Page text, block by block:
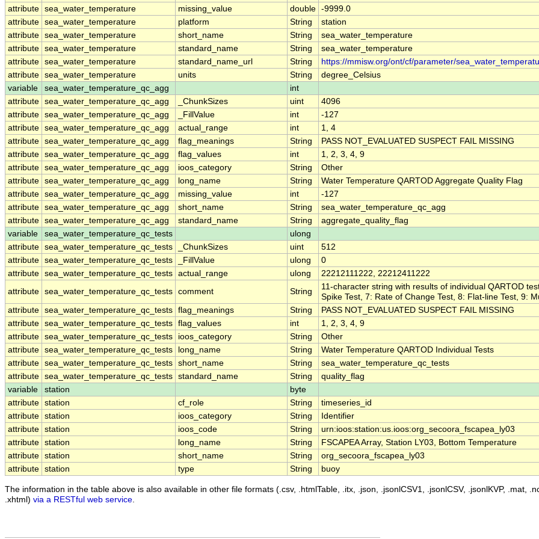
attribute sea_water_temperature missing_value double -9999.0
attribute sea_water_temperature platform String
station
attribute sea_water_temperature short_name String
sea_water_temperature
attribute sea_water_temperature standard_name String
sea_water_temperature
attribute sea_water_temperature standard_name_url String
https://mmisw.org/ont/cf/parameter/
attribute sea_water_temperature units String
degree_Celsius
variable
sea_water_temperature_qc_agg
int
attribute sea_water_temperature_qc_agg _ChunkSizes uint
4096
attribute sea_water_temperature_qc_agg _FillValue int
-127
attribute sea_water_temperature_qc_agg actual_range int
1, 4
attribute sea_water_temperature_qc_agg flag_meanings String
PASS NOT_EVALUATED SUSPECT FAIL MISSING
attribute sea_water_temperature_qc_agg flag_values int
1, 2, 3, 4, 9
attribute sea_water_temperature_qc_agg ioos_category String
Other
attribute sea_water_temperature_qc_agg long_name String
Water Temperature QARTOD Aggregate Quality Flag
attribute sea_water_temperature_qc_agg missing_value int
-127
attribute sea_water_temperature_qc_agg short_name String
sea_water_temperature_qc_agg
attribute sea_water_temperature_qc_agg standard_name String
aggregate_quality_flag
variable
sea_water_temperature_qc_tests
ulong
attribute sea_water_temperature_qc_tests _ChunkSizes uint
512
attribute sea_water_temperature_qc_tests _FillValue ulong
0
attribute sea_water_temperature_qc_tests actual_range ulong
22212111222, 22212411222
attribute sea_water_temperature_qc_tests comment String
11-character string with results of individual QARTOD
Spike Test, 7: Rate of Change Test, 8: Flat-line Test, 9:
attribute sea_water_temperature_qc_tests flag_meanings String
PASS NOT_EVALUATED SUSPECT FAIL MISSING
attribute sea_water_temperature_qc_tests flag_values int
1, 2, 3, 4, 9
attribute sea_water_temperature_qc_tests ioos_category String
Other
attribute sea_water_temperature_qc_tests long_name String
Water Temperature QARTOD Individual Tests
attribute sea_water_temperature_qc_tests short_name String
sea_water_temperature_qc_tests
attribute sea_water_temperature_qc_tests standard_name String
quality_flag
variable
station
byte
attribute station cf_role String
timeseries_id
attribute station ioos_category String
Identifier
attribute station ioos_code String
urn:ioos:station:us.ioos:org_secoora_fscapea_ly03
attribute station long_name String
FSCAPEA Array, Station LY03, Bottom Temperature
attribute station short_name String
org_secoora_fscapea_ly03
attribute station type String buoy
The information in the table above is also available in other file formats (.csv, .htmlTable, .itx, .json, .jsonlCSV1, .jsonlCSV, .jsonlKVP, .mat,
.xhtml) via a RESTful web service